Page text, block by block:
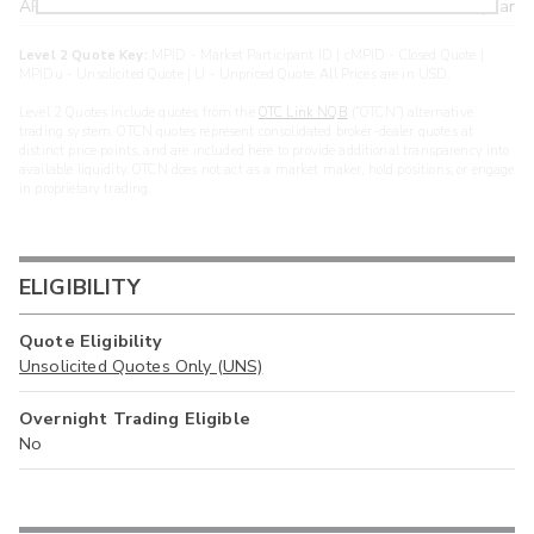
ARXS
U >year
Level 2 Quote Key:
OTC Link NQB
ELIGIBILITY
Quote Eligibility
Unsolicited Quotes Only (UNS)
Overnight Trading Eligible
No